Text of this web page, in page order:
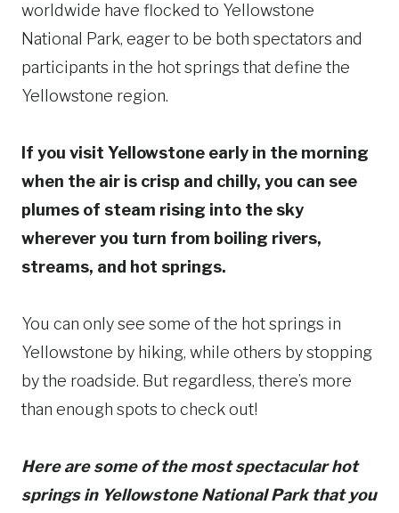
worldwide have flocked to Yellowstone
National Park, eager to be both spectators and
participants in the hot springs that define the
Yellowstone region.
If you visit Yellowstone early in the morning
when the air is crisp and chilly, you can see
plumes of steam rising into the sky
wherever you turn from boiling rivers,
streams, and hot springs.
You can only see some of the hot springs in
Yellowstone by hiking, while others by stopping
by the roadside. But regardless, there’s more
than enough spots to check out!
Here are some of the most spectacular hot
springs in Yellowstone National Park that you